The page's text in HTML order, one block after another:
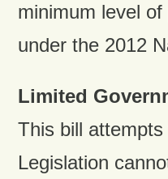
minimum level
under the 2012
Limited
This bill
Legislation